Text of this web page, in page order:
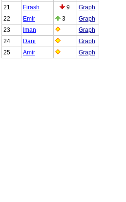
21
Firash 9
Graph
22
Emir 3
Graph
23
Iman
Graph
24
Dani
Graph
25
Amir Graph